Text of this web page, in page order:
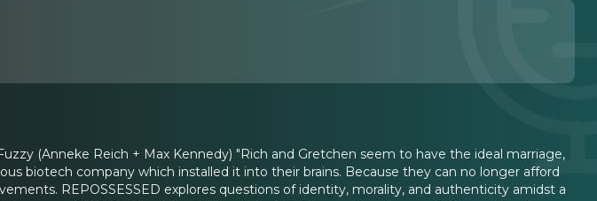
(Anneke Reich + Max Kennedy) "Rich and Gretchen seem to have the ideal marriage,
biotech company which installed it into their brains. Because they can no longer afford
REPOSSESSED explores questions of identity, morality, and authenticity amidst a